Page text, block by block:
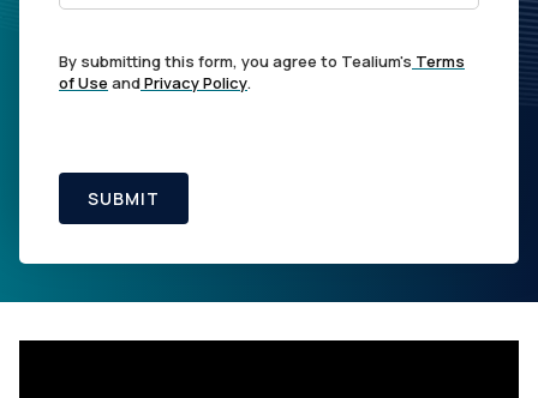
By submitting this form, you agree to Tealium's Terms
of Use andPrivacy Policy.
SUBMIT